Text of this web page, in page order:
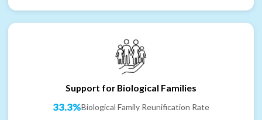
Support for Biological Families
33.3%Biological Family Reunification Rate